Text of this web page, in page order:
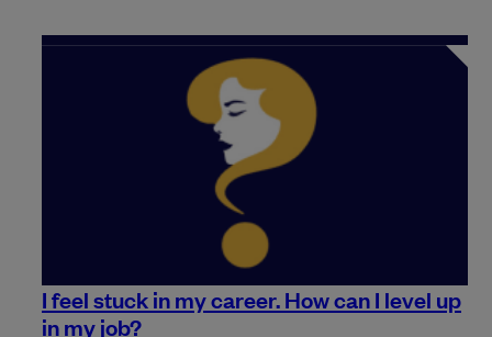
I feel stuck in my career. How can I level up
in my job?